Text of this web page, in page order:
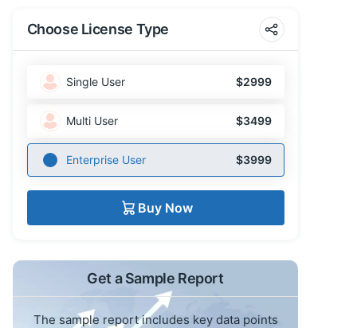
Choose License Type
Single User $2999
Multi User $3499
Enterprise User $3999
Buy Now
Get a Sample Report
The sample report includes key data points